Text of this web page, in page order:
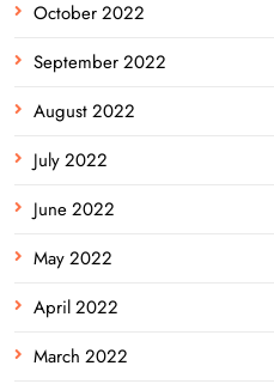
October 2022
September 2022
August 2022
July 2022
June 2022
May 2022
April 2022
March 2022